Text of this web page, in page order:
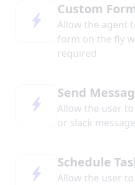
Custom
Allow the agent
form on the fly
required
Send
Allow the user
or slack message
Schedule
Allow the user